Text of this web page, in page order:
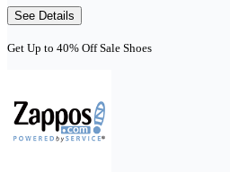
See Details
Get Up to 40% Off Sale Shoes